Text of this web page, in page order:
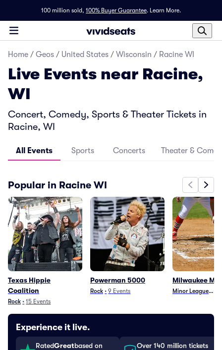
100 million sold, 100% Buyer Guarantee. Learn More.
Home / Geos / United States / Wisconsin / Racine WI
Live Events near Racine,
WI
Concert, Comedy, Sports & Theater Tickets in
Racine, WI
All Events Sports Concerts Theater &
Popular in Racine WI
Texas Hippie
Coalition
Rock • 15 Events
Powerman 5000
Rock • 9 Events
Milwaukee
Minor League
Experience it live.
RatedGreatbased on
Over 140 million tickets